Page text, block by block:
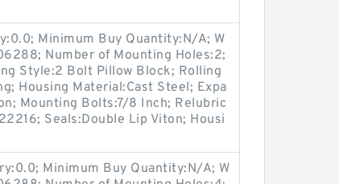
Minimum Buy Quantity:N/A; W
Number of Mounting Holes:2;
Style:2 Bolt Pillow Block; Rolling
Housing Material:Cast Steel; Expa
Mounting Bolts:7/8 Inch; Relubric
Seals:Double Lip Viton; Housi
Minimum Buy Quantity:N/A; W